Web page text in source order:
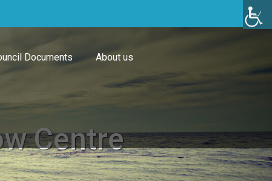
Documents About us
Centre